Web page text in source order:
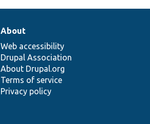
About
Web accessibility
Drupal Association
About Drupal.org
Terms of service
Privacy policy